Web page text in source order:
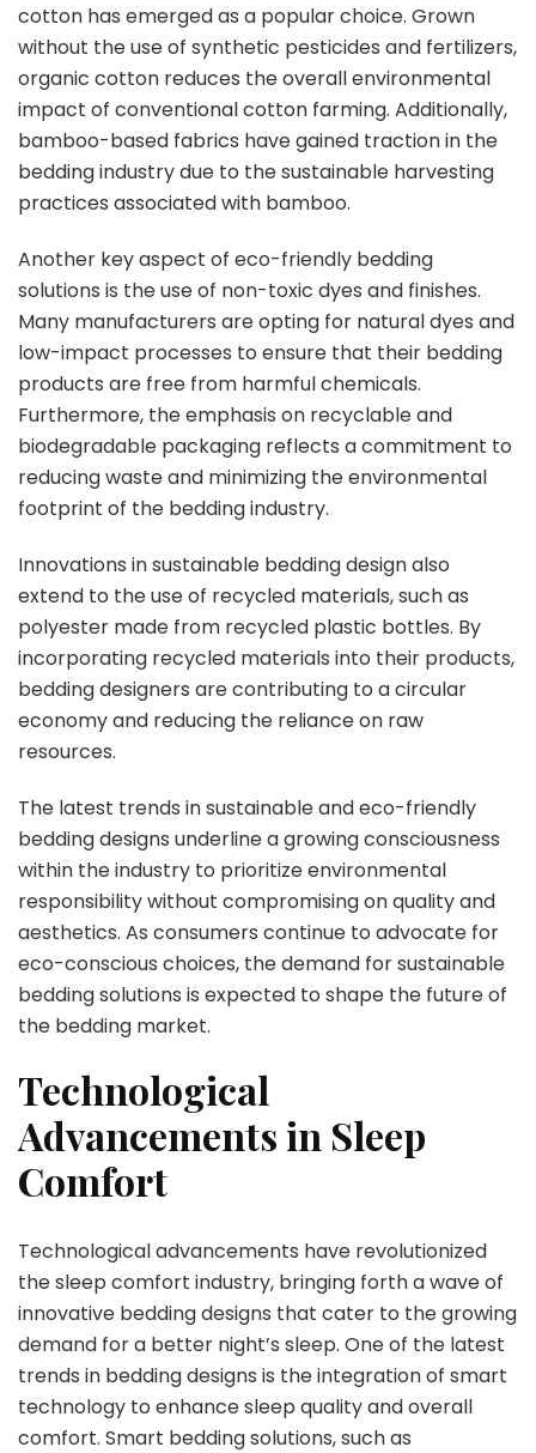
cotton has emerged as a popular choice. Grown
without the use of synthetic pesticides and fertilizers,
organic cotton reduces the overall environmental
impact of conventional cotton farming. Additionally,
bamboo-based fabrics have gained traction in the
bedding industry due to the sustainable harvesting
practices associated with bamboo.
Another key aspect of eco-friendly bedding
solutions is the use of non-toxic dyes and finishes.
Many manufacturers are opting for natural dyes and
low-impact processes to ensure that their bedding
products are free from harmful chemicals.
Furthermore, the emphasis on recyclable and
biodegradable packaging reflects a commitment to
reducing waste and minimizing the environmental
footprint of the bedding industry.
Innovations in sustainable bedding design also
extend to the use of recycled materials, such as
polyester made from recycled plastic bottles. By
incorporating recycled materials into their products,
bedding designers are contributing to a circular
economy and reducing the reliance on raw
resources.
The latest trends in sustainable and eco-friendly
bedding designs underline a growing consciousness
within the industry to prioritize environmental
responsibility without compromising on quality and
aesthetics. As consumers continue to advocate for
eco-conscious choices, the demand for sustainable
bedding solutions is expected to shape the future of
the bedding market.
Technological
Advancements in Sleep
Comfort
Technological advancements have revolutionized
the sleep comfort industry, bringing forth a wave of
innovative bedding designs that cater to the growing
demand for a better night’s sleep. One of the latest
trends in bedding designs is the integration of smart
technology to enhance sleep quality and overall
comfort. Smart bedding solutions, such as